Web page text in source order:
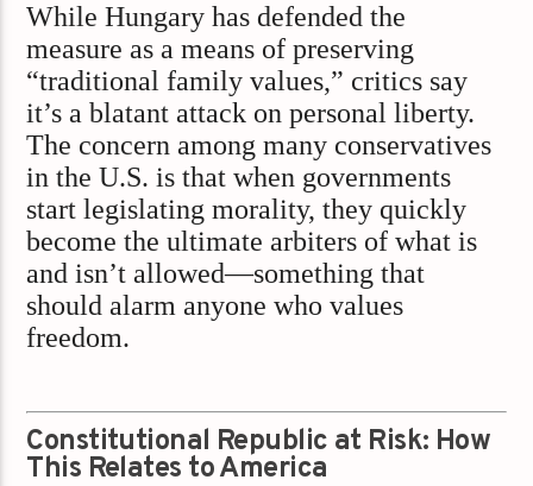
While Hungary has defended the
measure as a means of preserving
“traditional family values,” critics say
it’s a blatant attack on personal liberty.
The concern among many conservatives
in the U.S. is that when governments
start legislating morality, they quickly
become the ultimate arbiters of what is
and isn’t allowed—something that
should alarm anyone who values
freedom.
Constitutional Republic at Risk: How
This Relates to America